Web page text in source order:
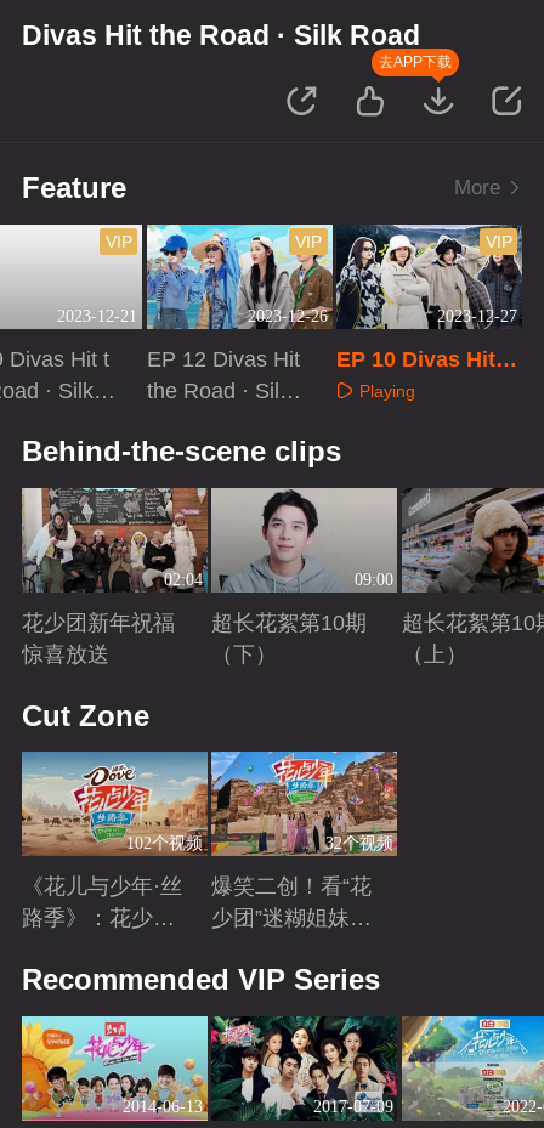
Divas Hit the Road · Silk Road
去APP下载
Feature More
2023-12-21
VIP
Divas Hit t
· Silk R
2023-12-26
VIP
EP 12 Divas Hit
the Road · Silk
2023-12-27
VIP
EP 10 Divas Hit t
he Road · Silk Ro
Playing
Behind-the-scene clips
02:04
花少团新年祝福
惊喜放送
09:00
超长花絮第10期
（下）
超长花絮第10
（上）
Cut Zone
102个视频
《花儿与少年·丝
路季》：花少团
锁全新人生感悟
32个视频
爆笑二创！看“花
少团”迷糊姐妹与
日常~
Recommended VIP Series
2014-06-13 2017-07-09